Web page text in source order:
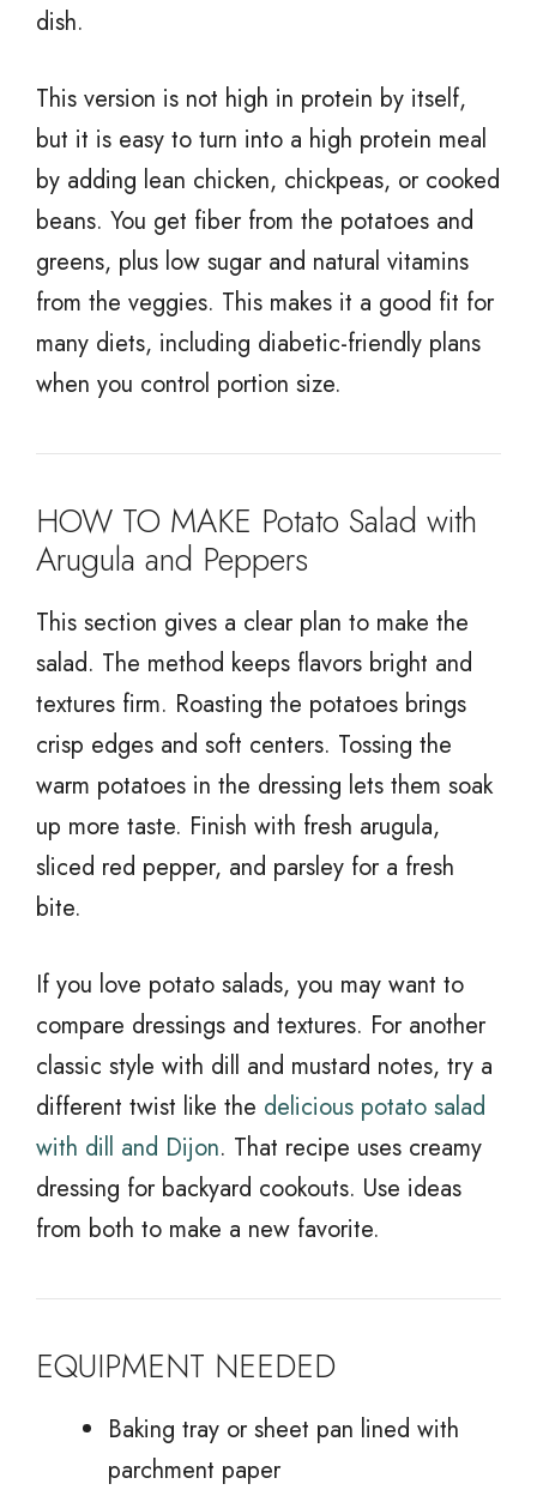
dish.
This version is not high in protein by itself,
but it is easy to turn into a high protein meal
by adding lean chicken, chickpeas, or cooked
beans. You get fiber from the potatoes and
greens, plus low sugar and natural vitamins
from the veggies. This makes it a good fit for
many diets, including diabetic-friendly plans
when you control portion size.
HOW TO MAKE Potato Salad with
Arugula and Peppers
This section gives a clear plan to make the
salad. The method keeps flavors bright and
textures firm. Roasting the potatoes brings
crisp edges and soft centers. Tossing the
warm potatoes in the dressing lets them soak
up more taste. Finish with fresh arugula,
sliced red pepper, and parsley for a fresh
bite.
If you love potato salads, you may want to
compare dressings and textures. For another
classic style with dill and mustard notes, try a
different twist like the delicious potato salad
with dill and Dijon. That recipe uses creamy
dressing for backyard cookouts. Use ideas
from both to make a new favorite.
EQUIPMENT NEEDED
Baking tray or sheet pan lined with
parchment paper